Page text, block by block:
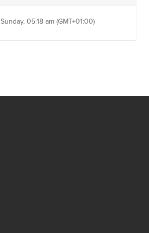
Sunday, 05:18 am (GMT+01:00)